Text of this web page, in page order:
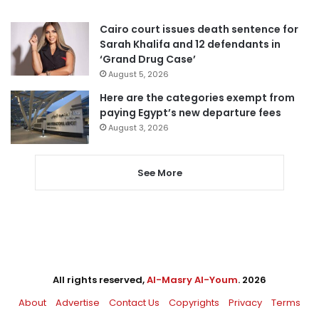
Cairo court issues death sentence for
Sarah Khalifa and 12 defendants in
‘Grand Drug Case’
August 5, 2026
Here are the categories exempt from
paying Egypt’s new departure fees
August 3, 2026
See More
All rights reserved,Al-Masry Al-Youm. 2026
About
Advertise Contact Us Copyrights Privacy Terms